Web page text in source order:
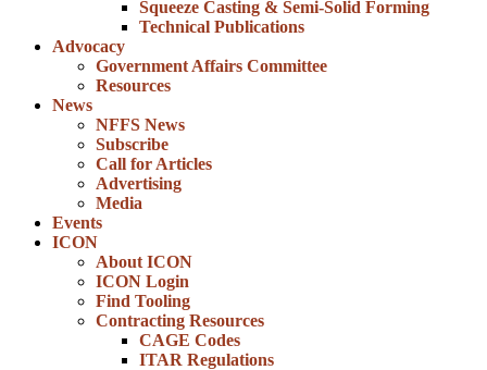
Squeeze Casting & Semi-Solid Forming
Technical Publications
Advocacy
Government Affairs Committee
Resources
News
NFFS News
Subscribe
Call for Articles
Advertising
Media
Events
ICON
About ICON
ICON Login
Find Tooling
Contracting Resources
CAGE Codes
ITAR Regulations